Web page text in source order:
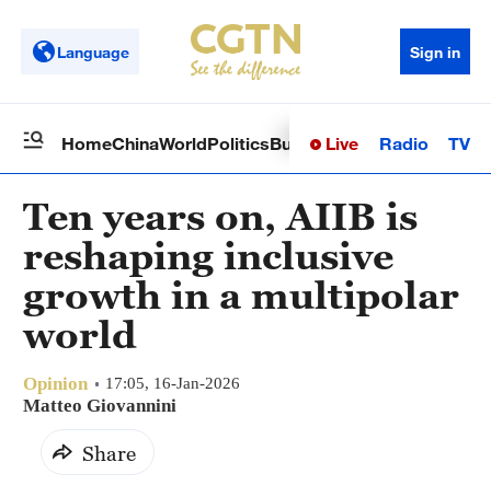
Language Sign in
HomeChinaWorldPoliticsBusinessSci-TechHealth
Live Radio TV
Ten years on, AIIB is
reshaping inclusive
growth in a multipolar
world
Opinion 17:05, 16-Jan-2026
Matteo Giovannini
Share